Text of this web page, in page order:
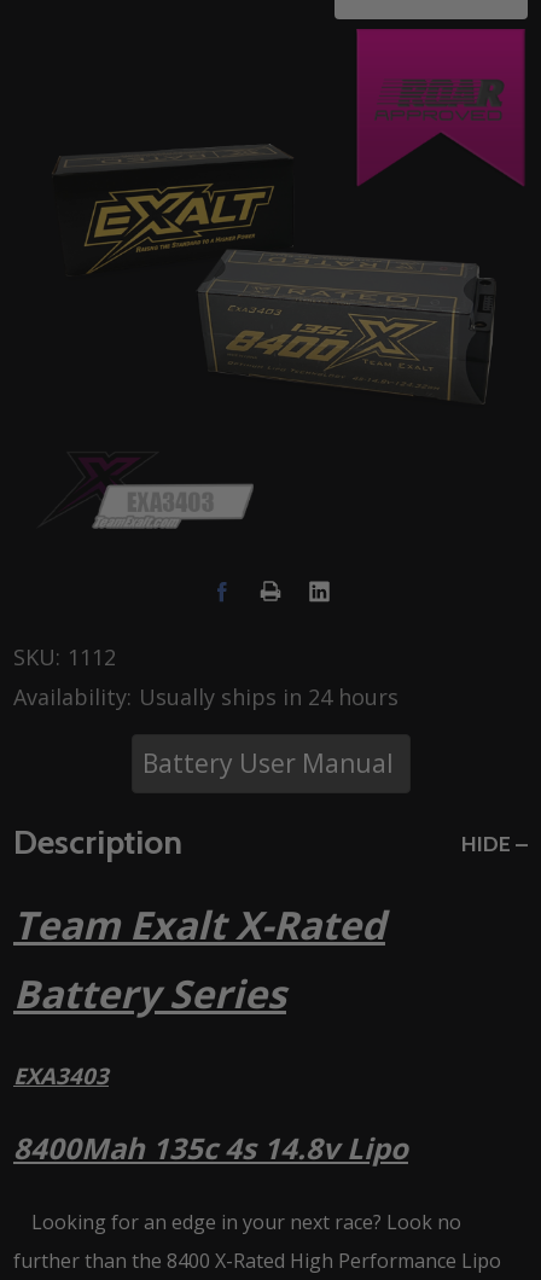
SKU: 1112
Availability: Usually ships in 24 hours
Battery User Manual
Description HIDE
Team Exalt X-Rated
Battery Series
EXA3403
8400Mah 135c 4s 14.8v Lipo
Looking for an edge in your next race? Look no
further than the 8400 X-Rated High Performance Lipo